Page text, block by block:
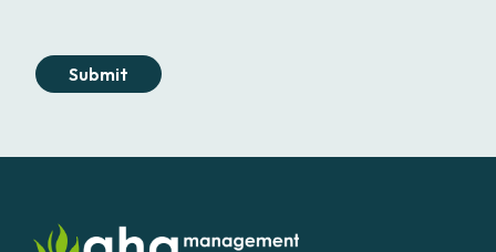
Submit